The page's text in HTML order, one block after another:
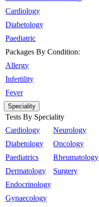
Cardiology
Diabetology
Paediatric
Packages By Condition:
Allergy
Infertility
Fever
Speciality
Tests By Speciality
Cardiology
Diabetology
Paediatrics
Dermatology
Endocrinology
Gynaecology
Neurology
Oncology
Rheumatology
Surgery